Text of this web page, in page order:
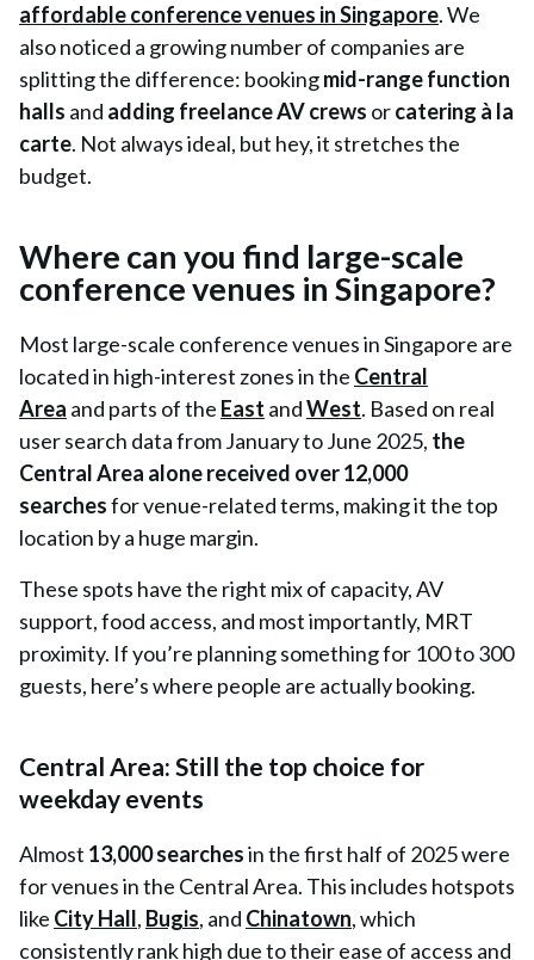
affordable conference venues in Singapore. We
also noticed a growing number of companies are
splitting the difference: bookingmid-range function
halls and adding freelance AV crews orcatering à la
carte. Not always ideal, but hey, it stretches the
budget.
Where can you find large-scale
conference venues in Singapore?
Most large-scale conference venues in Singapore are
located in high-interest zones in the Central
Area and parts of the East andWest. Based on real
user search data from January to June 2025, the
Central Area alone received over 12,000
searchesfor venue-related terms, making it the top
location by a huge margin.
These spots have the right mix of capacity, AV
support, food access, and most importantly, MRT
proximity. If you’re planning something for 100 to 300
guests, here’s where people are actually booking.
Central Area: Still the top choice for
weekday events
Almost 13,000 searchesin the first half of 2025 were
for venues in the Central Area. This includes hotspots
like City Hall, Bugis, and Chinatown, which
consistently rank high due to their ease of access and